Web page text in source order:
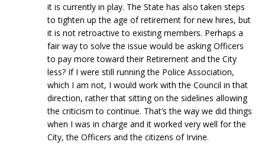
it is currently in play. The State has also taken steps
to tighten up the age of retirement for new hires, but
it is not retroactive to existing members. Perhaps a
fair way to solve the issue would be asking Officers
to pay more toward their Retirement and the City
less? If I were still running the Police Association,
which I am not, I would work with the Council in that
direction, rather that sitting on the sidelines allowing
the criticism to continue. That’s the way we did things
when I was in charge and it worked very well for the
City, the Officers and the citizens of Irvine.